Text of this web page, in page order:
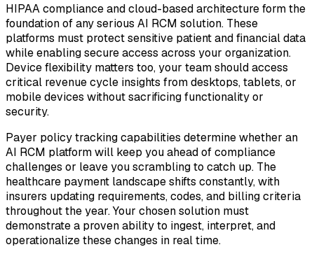
HIPAA compliance and cloud-based architecture form the
foundation of any serious AI RCM solution. These
platforms must protect sensitive patient and financial data
while enabling secure access across your organization.
Device flexibility matters too, your team should access
critical revenue cycle insights from desktops, tablets, or
mobile devices without sacrificing functionality or
security.
Payer policy tracking capabilities determine whether an
AI RCM platform will keep you ahead of compliance
challenges or leave you scrambling to catch up. The
healthcare payment landscape shifts constantly, with
insurers updating requirements, codes, and billing criteria
throughout the year. Your chosen solution must
demonstrate a proven ability to ingest, interpret, and
operationalize these changes in real time.